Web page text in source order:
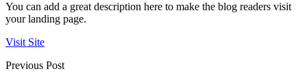
You can add a great description here to make the blog readers visit
your landing page.
Visit Site
Previous Post